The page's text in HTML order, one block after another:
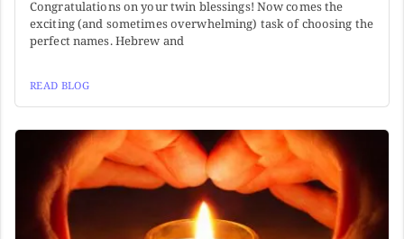
Congratulations on your twin blessings! Now comes the
exciting (and sometimes overwhelming) task of choosing the
perfect names. Hebrew and
READ BLOG